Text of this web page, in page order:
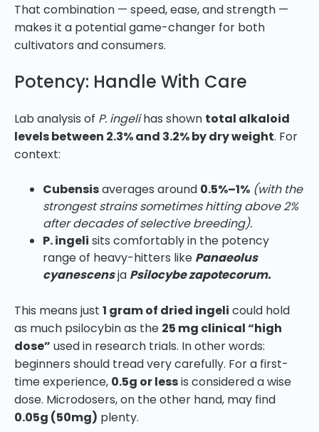
That combination — speed, ease, and strength —
makes it a potential game-changer for both
cultivators and consumers.
Potency: Handle With Care
Lab analysis of P. ingelihas shown total alkaloid
levels between 2.3% and 3.2% by dry weight. For
context:
Cubensisaverages around 0.5%–1% (with the
strongest strains sometimes hitting above 2%
after decades of selective breeding).
P. ingeli sits comfortably in the potency
range of heavy-hitters like Panaeolus
cyanescensja Psilocybe zapotecorum.
This means just 1 gram of dried ingeli could hold
as much psilocybin as the 25 mg clinical “high
dose” used in research trials. In other words:
beginners should tread very carefully. For a first-
time experience, 0.5g or lessis considered a wise
dose. Microdosers, on the other hand, may find
0.05g (50mg) plenty.